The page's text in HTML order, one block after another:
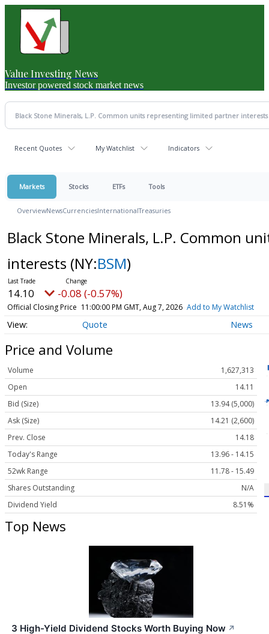
Value Investing News
Investor powered stock market news
Recent Quotes My Watchlist Indicators
Markets Stocks ETFs Tools
OverviewNewsCurrenciesInternationalTreasuries
Black Stone Minerals, L.P. Common
interests (NY:BSM)
14.10 -0.08 (-0.57%)
Official Closing Price 11:00:00 PM GMT, Aug 7, 2026 Add to My Watchlist
Quote News
Price and Volume
Volume
1,627,313
Open
14.11
Bid (Size)
13.94 (5,000)
Ask (Size)
14.21 (2,600)
Prev. Close
14.18
Today's Range
13.96 - 14.15
52wk Range
11.78 - 15.49
Shares Outstanding
N/A
Dividend Yield
8.51%
Top News
3 High-Yield Dividend Stocks Worth Buying Now ↗